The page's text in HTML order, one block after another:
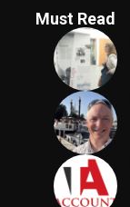
Must Read